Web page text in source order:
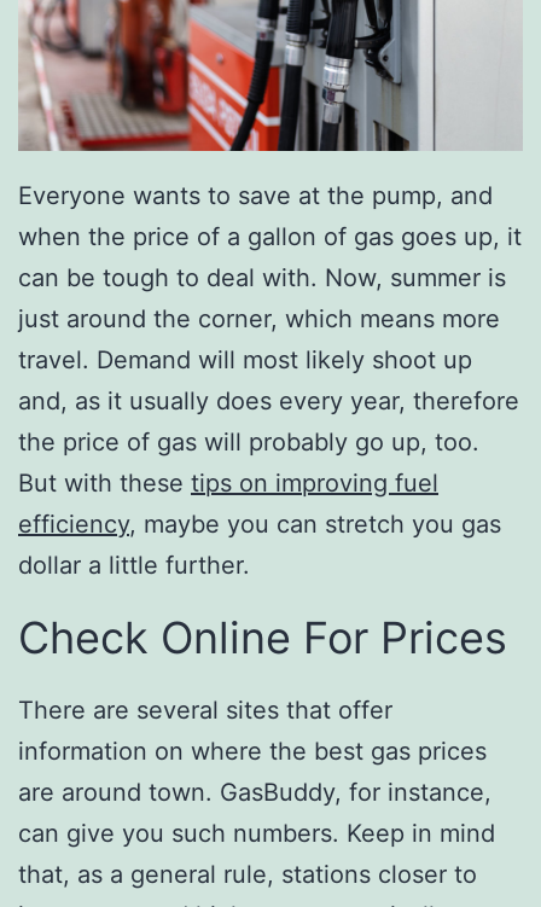
Everyone wants to save at the pump, and
when the price of a gallon of gas goes up, it
can be tough to deal with. Now, summer is
just around the corner, which means more
travel. Demand will most likely shoot up
and, as it usually does every year, therefore
the price of gas will probably go up, too.
But with these tips on improving fuel
efficiency, maybe you can stretch you gas
dollar a little further.
Check Online For Prices
There are several sites that offer
information on where the best gas prices
are around town. GasBuddy, for instance,
can give you such numbers. Keep in mind
that, as a general rule, stations closer to